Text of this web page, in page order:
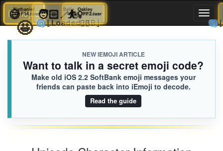
iEmoji.com
NEW IEMOJI ARTICLE
Want to talk in a secret emoji code?
Make old iOS 2.2 SoftBank emoji messages your
friends can paste back into iEmoji to decode.
Read the guide
Nathaniel
😅F14.iusr
🤩
Bella
🧑🏻‍🦯‍➡️E40.iusr
🌀[Loaded KB]
⛹️‍♀️FF2.iusr
🫪🫪